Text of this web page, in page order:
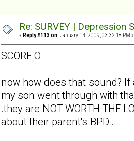
Re: SURVEY |
« Reply #113 on: January 14, 2009, 03:32:18 PM »
SCORE O
now how does that sound?
my son went through with
.they are NOT WORTH THE
about their parent's BPD... .